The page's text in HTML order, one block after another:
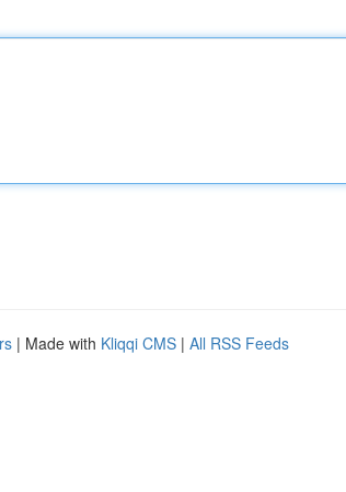
| Made with Kliqqi CMS | All RSS Feeds